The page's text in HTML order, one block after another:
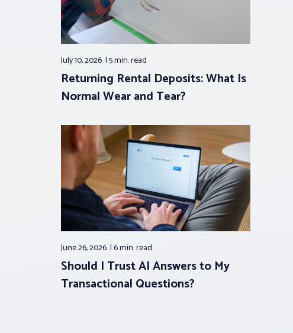
July 10, 2026 5 min.read
Returning Rental Deposits: What Is
Normal Wear and Tear?
June 26, 2026 6 min.read
Should I Trust AI Answers to My
Transactional Questions?